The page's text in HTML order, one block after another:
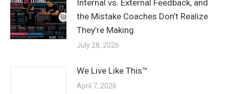
Internal vs. External Feedback, and
the Mistake Coaches Don’t Realize
They’re Making
July 28, 2026
We Live Like This™
April 7, 2026